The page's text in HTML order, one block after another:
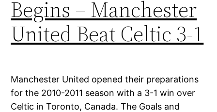
Begins – Manchester
United Beat Celtic 3-1
Manchester United opened their preparations
for the 2010-2011 season with a 3-1 win over
Celtic in Toronto, Canada. The Goals and